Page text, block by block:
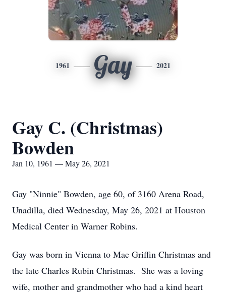
1961 Gay 2021
Gay C. (Christmas)
Bowden
Jan 10, 1961 — May 26, 2021
Gay "Ninnie" Bowden, age 60, of 3160 Arena Road,
Unadilla, died Wednesday, May 26, 2021 at Houston
Medical Center in Warner Robins.
Gay was born in Vienna to Mae Griffin Christmas and
the late Charles Rubin Christmas. She was a loving
wife, mother and grandmother who had a kind heart